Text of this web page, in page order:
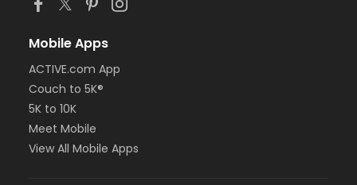
Mobile Apps
ACTIVE.com App
Couch to 5K®
5K to 10K
Meet Mobile
View All Mobile Apps